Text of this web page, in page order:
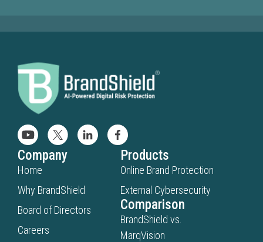
Company
Home
Why BrandShield
Board of Directors
Careers
Products
Online Brand Protection
External Cybersecurity
Comparison
BrandShield vs.
MarqVision